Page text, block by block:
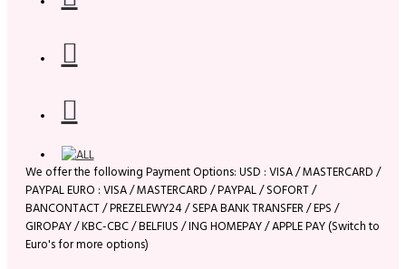
We offer the following Payment Options: USD : VISA / MASTERCARD /
PAYPAL EURO : VISA / MASTERCARD / PAYPAL / SOFORT /
BANCONTACT / PREZELEWY24 / SEPA BANK TRANSFER / EPS /
GIROPAY / KBC-CBC / BELFIUS / ING HOMEPAY / APPLE PAY (Switch to
Euro's for more options)